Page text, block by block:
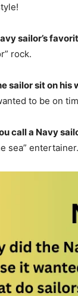
sailor’s
rock.
sailor sit on his
to be on
call a Navy
sea” entertainer.